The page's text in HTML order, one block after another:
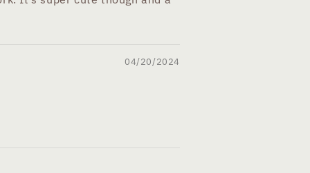
04/20/2024